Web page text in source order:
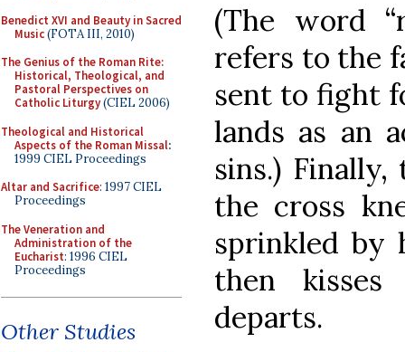
Benedict XVI and Beauty in Sacred
Music(FOTA III, 2010)
The Genius of the Roman Rite:
Historical, Theological, and
Pastoral Perspectives on
Catholic Liturgy(CIEL 2006)
Theological and Historical
Aspects of the Roman Missal:
1999 CIEL Proceedings
Altar and Sacrifice: 1997 CIEL
Proceedings
The Veneration and
Administration of the
Eucharist: 1996 CIEL
Proceedings
Other Studies
(The word
refers to the
sent to fight
lands as an
sins.)
the cross
sprinkled by
then kisses
departs.